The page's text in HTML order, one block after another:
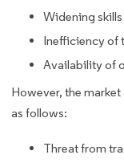
Widening
Inefficiency of
Availability of
However, the
as follows:
Threat from